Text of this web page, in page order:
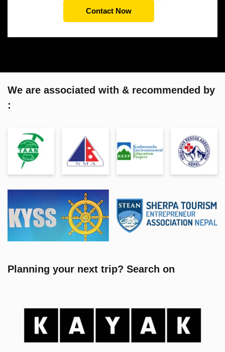
Contact Now
We are associated with & recommended by
:
Planning your next trip? Search on